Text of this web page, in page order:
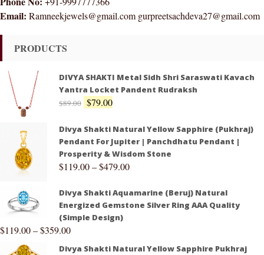
Email: Ramneekjewels@gmail.com gurpreetsachdeva27@gmail.com
PRODUCTS
DIVYA SHAKTI Metal Sidh Shri Saraswati Kavach
Yantra Locket Pandent Rudraksh
$89.00 $79.00
Divya Shakti Natural Yellow Sapphire (Pukhraj)
Pendant For Jupiter | Panchdhatu Pendant |
Prosperity & Wisdom Stone
$119.00–$479.00
Divya Shakti Aquamarine (Beruj) Natural
Energized Gemstone Silver Ring AAA Quality
(Simple Design)
$119.00–$359.00
Divya Shakti Natural Yellow Sapphire Pukhraj